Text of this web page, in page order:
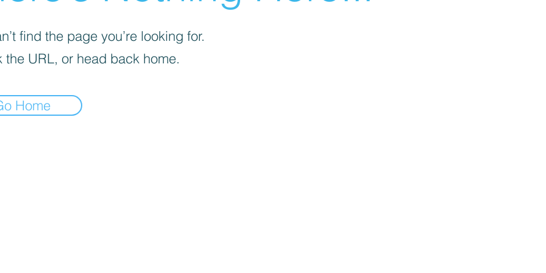
find the page you’re looking for.
the URL, or head back home.
Home